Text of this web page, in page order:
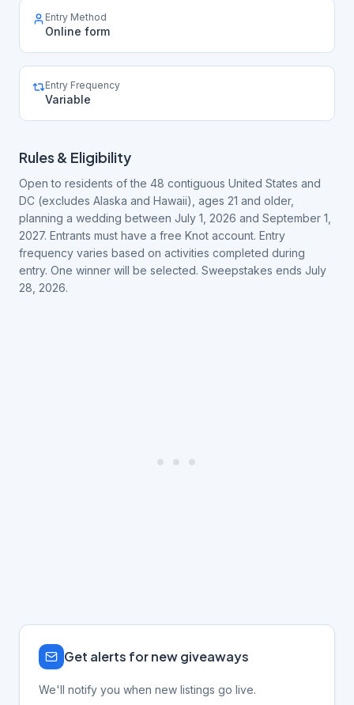
Entry Method
Online form
Entry Frequency
Variable
Rules & Eligibility
Open to residents of the 48 contiguous United States and
DC (excludes Alaska and Hawaii), ages 21 and older,
planning a wedding between July 1, 2026 and September 1,
2027. Entrants must have a free Knot account. Entry
frequency varies based on activities completed during
entry. One winner will be selected. Sweepstakes ends July
28, 2026.
Get alerts for new giveaways
We'll notify you when new listings go live.